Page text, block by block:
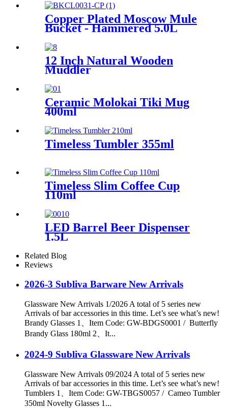
Copper Plated Moscow Mule
Bucket - Hammered 5.0L
12 Inch Natural Wooden
Muddler
Ceramic Molokai Tiki Mug
400ml
Timeless Tumbler 355ml
Timeless Slim Coffee Cup
110ml
LED Barrel Beer Dispenser
1.5L
Related Blog
Reviews
2026-3 Subliva Barware New Arrivals
Glassware New Arrivals 1/2026 A total of 5 series new
Arrivals of bar accessories in this time. Let’s see what’s new!
Brandy Glasses 1、Item Code: GW-BDGS0001 / Butterfly
Brandy Glass 180ml 2、It...
2024-9 Subliva Glassware New Arrivals
Glassware New Arrivals 09/2024 A total of 5 series new
Arrivals of bar accessories in this time. Let’s see what’s new!
Tumblers 1、Item Code: GW-TBGS0057 / Cameo Tumbler
350ml Novelty Glasses 1...